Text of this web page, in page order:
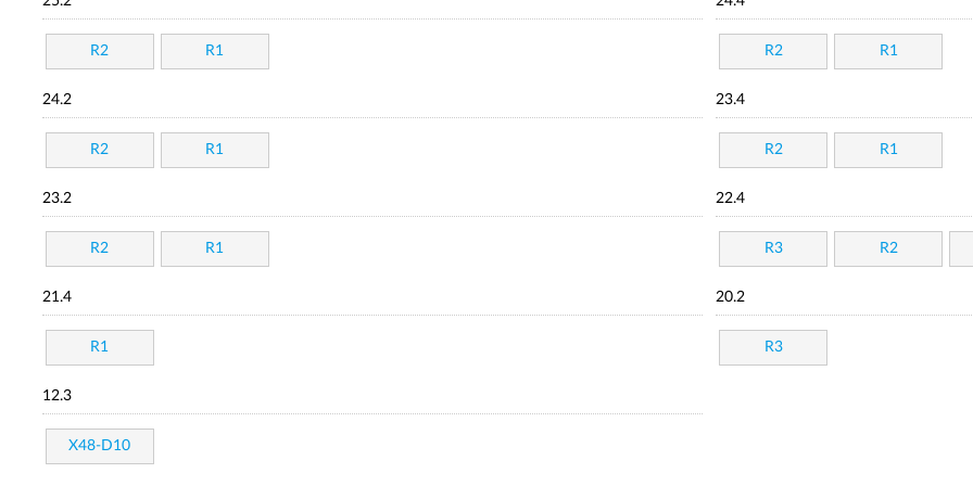
R2 R1 R2 R1
24.2
R2 R1
23.4
R2 R1
23.2
R2 R1
22.4
R3 R2
21.4
R1
20.2
R3
12.3
X48-D10